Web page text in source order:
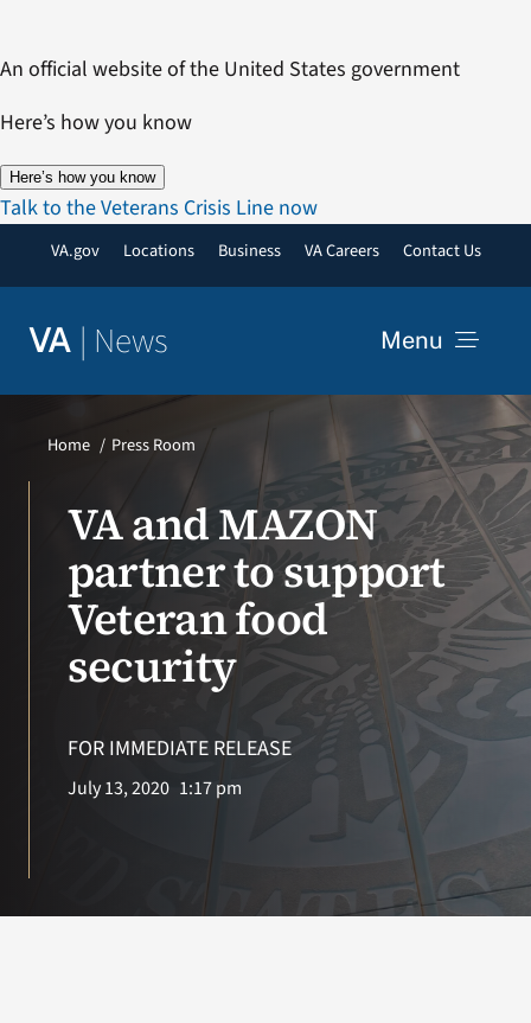
content
An official website of the United States government
Here’s how you know
Here’s how you know
Talk to the Veterans Crisis Line now
VA.gov Locations Business VA Careers Contact Us
VA | News Menu
News
Resources
VA Podcast
VA Press
Search
for:
Home Press Room
VA and MAZON
partner to support
Veteran food
security
FOR IMMEDIATE RELEASE
July 13, 2020 1:17 pm